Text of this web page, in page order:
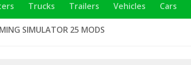
Trucks Trailers Vehicles Cars
SIMULATOR 25 MODS